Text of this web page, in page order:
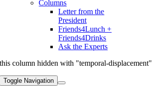
Columns
Letter from the
President
Friends4Lunch +
Friends4Drinks
Ask the Experts
this column hidden with "temporal-displacement"
Toggle Navigation